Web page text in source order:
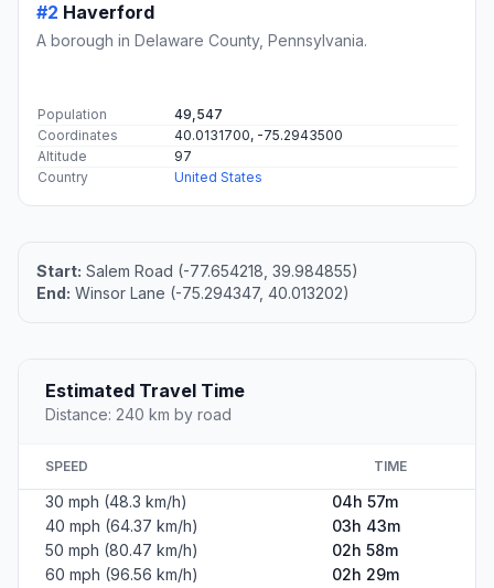
#2 Haverford
A borough in Delaware County, Pennsylvania.
Population
49,547
Coordinates
40.0131700, -75.2943500
Altitude
97
Country
United States
Start: Salem Road (-77.654218, 39.984855)
End: Winsor Lane (-75.294347, 40.013202)
Estimated Travel Time
Distance: 240 km by road
SPEED TIME
30 mph (48.3 km/h)
04h 57m
40 mph (64.37 km/h)
03h 43m
50 mph (80.47 km/h)
02h 58m
60 mph (96.56 km/h)
02h 29m